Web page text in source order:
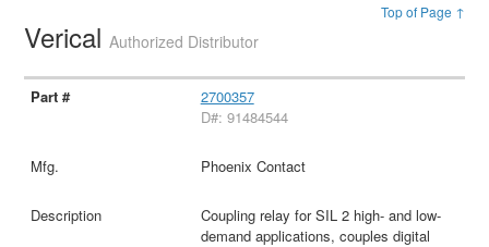
Top of Page ↑
VericalAuthorized Distributor
2700357
D#: 91484544
Phoenix Contact
Coupling relay for SIL 2 high- and low-
demand applications, couples digital